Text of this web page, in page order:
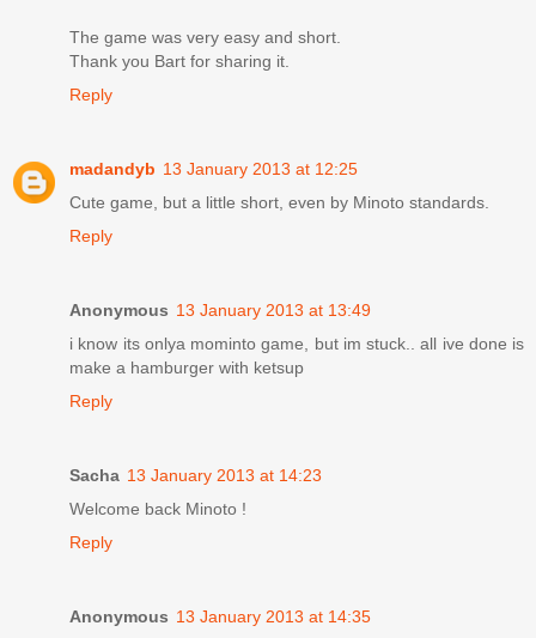
The game was very easy and short.
Thank you Bart for sharing it.
Reply
madandyb 13 January 2013 at 12:25
Cute game, but a little short, even by Minoto standards.
Reply
Anonymous 13 January 2013 at 13:49
i know its onlya mominto game, but im stuck.. all ive done is
make a hamburger with ketsup
Reply
Sacha 13 January 2013 at 14:23
Welcome back Minoto !
Reply
Anonymous 13 January 2013 at 14:35